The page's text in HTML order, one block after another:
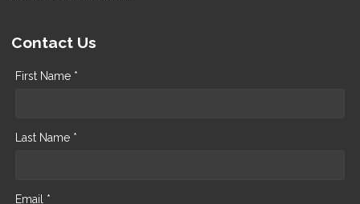
Contact Us
First Name *
Last Name *
Email *